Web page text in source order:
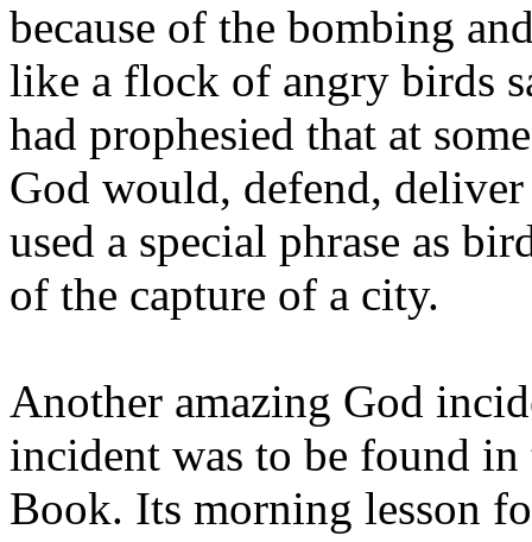
because of the bombing
like a flock of angry birds
had prophesied that at
God would, defend, deliver
used a special phrase as
of the capture of a city.
Another amazing God
incident was to be found
Book. Its morning lesson